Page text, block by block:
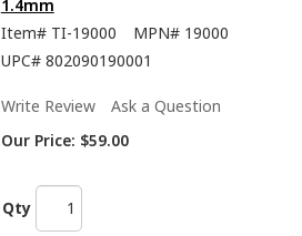
1.4mm
Item# TI-19000 MPN# 19000
UPC# 802090190001
Write Review
Ask a Question
Our Price: $59.00
Qty